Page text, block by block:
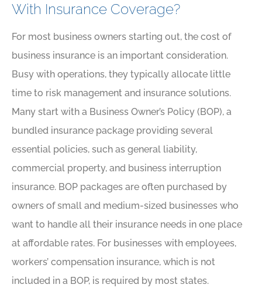
With Insurance Coverage?
For most business owners starting out, the cost of
business insurance is an important consideration.
Busy with operations, they typically allocate little
time to risk management and insurance solutions.
Many start with a Business Owner’s Policy (BOP), a
bundled insurance package providing several
essential policies, such as general liability,
commercial property, and business interruption
insurance. BOP packages are often purchased by
owners of small and medium-sized businesses who
want to handle all their insurance needs in one place
at affordable rates. For businesses with employees,
workers’ compensation insurance, which is not
included in a BOP, is required by most states.